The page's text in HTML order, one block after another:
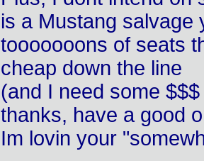
is a Mustang salvage
tooooooons of seats
cheap down the line
(and I need some
thanks, have a good
Im lovin your